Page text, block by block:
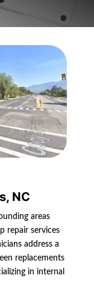
NC
areas
repair services
address a
replacements
in internal